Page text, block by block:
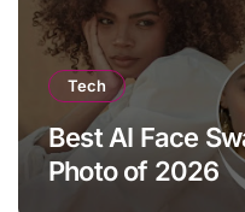
Tech
Best AI Face
Photo of 2026